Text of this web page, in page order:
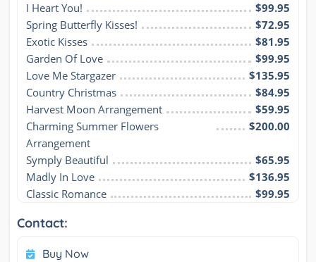
I Heart You!
$99.95
Spring Butterfly Kisses!
$72.95
Exotic Kisses
$81.95
Garden Of Love
$99.95
Love Me Stargazer
$135.95
Country Christmas
$84.95
Harvest Moon Arrangement
$59.95
Charming Summer Flowers
Arrangement
$200.00
Symply Beautiful
$65.95
Madly In Love
$136.95
Classic Romance
$99.95
Contact:
Buy Now